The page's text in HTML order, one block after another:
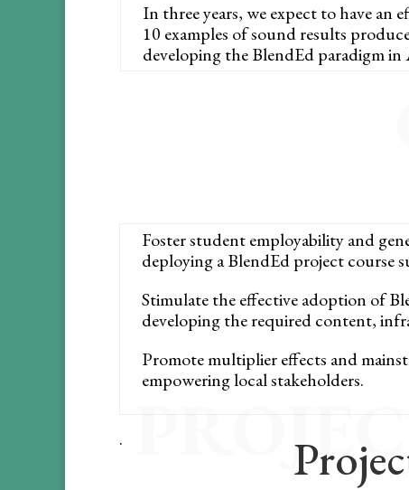
In three years, we expect to have
10 examples of sound results
developing the BlendEd paradigm in
Foster student employability and
deploying a BlendEd project
Stimulate the effective adoption of
developing the required content,
Promote multiplier effects and
empowering local stakeholders.
.